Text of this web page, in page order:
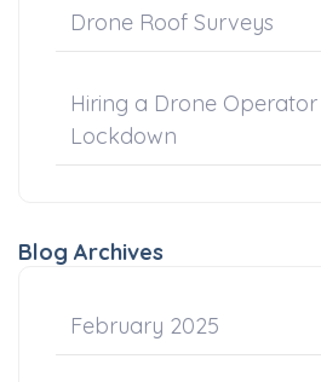
Drone Roof Surveys
Hiring a Drone
Lockdown
Blog Archives
February 2025